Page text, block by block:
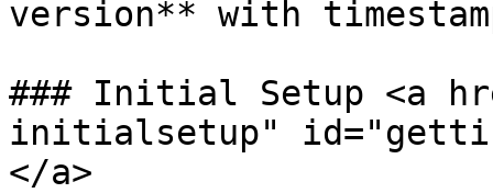
version** with
### Initial Setup <a
initialsetup"
</a>